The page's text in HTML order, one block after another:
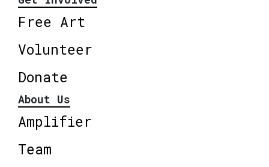
Free Art
Volunteer
Donate
About Us
Amplifier
Team